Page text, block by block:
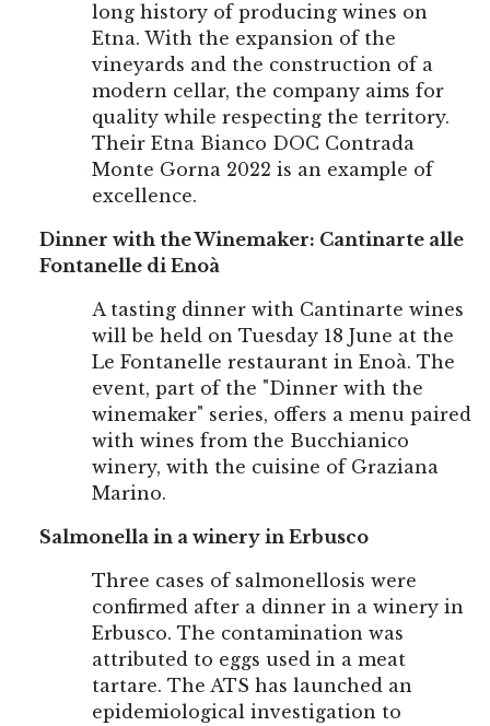
long history of producing wines on
Etna. With the expansion of the
vineyards and the construction of a
modern cellar, the company aims for
quality while respecting the territory.
Their Etna Bianco DOC Contrada
Monte Gorna 2022 is an example of
excellence.
Dinner with the Winemaker: Cantinarte alle
Fontanelle di Enoà
A tasting dinner with Cantinarte wines
will be held on Tuesday 18 June at the
Le Fontanelle restaurant in Enoà. The
event, part of the "Dinner with the
winemaker" series, offers a menu paired
with wines from the Bucchianico
winery, with the cuisine of Graziana
Marino.
Salmonella in a winery in Erbusco
Three cases of salmonellosis were
confirmed after a dinner in a winery in
Erbusco. The contamination was
attributed to eggs used in a meat
tartare. The ATS has launched an
epidemiological investigation to